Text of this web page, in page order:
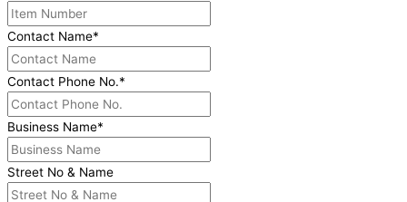
Contact Name*
Contact Phone No.*
Business Name*
Street No & Name